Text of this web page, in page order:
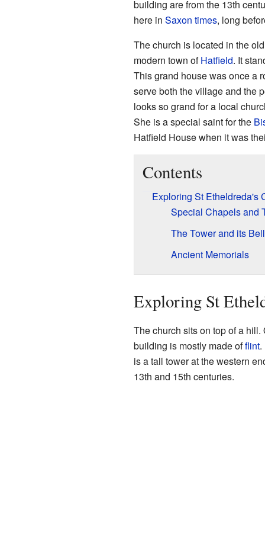
building are from the 13th
here in Saxon times, long
The church is located in the
modern town ofHatfield. It
This grand house was once a
serve both the village and the
looks so grand for a local
She is a special saint for the
Hatfield House when it was
Contents
Exploring St Etheldreda's
Special Chapels and
The Tower and its
Ancient Memorials
Exploring St
The church sits on top of a
building is mostly made offlint.
is a tall tower at the western
13th and 15th centuries.